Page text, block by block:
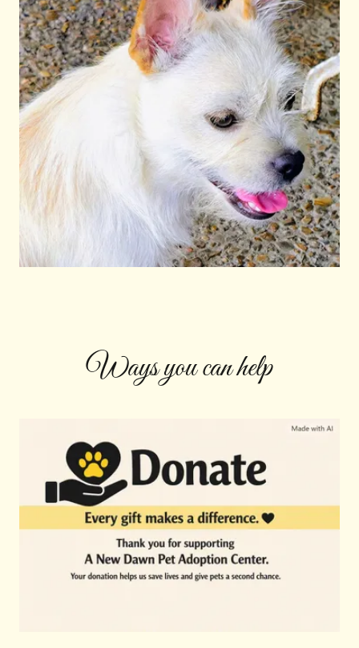
Ways you can help